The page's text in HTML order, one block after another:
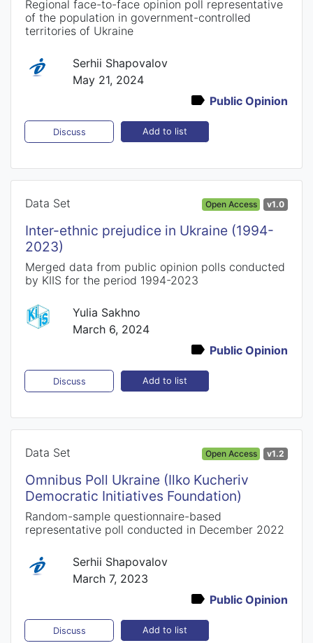
Regional face-to-face opinion poll representative
of the population in government-controlled
territories of Ukraine
Serhii Shapovalov
May 21, 2024
Public Opinion
Discuss Add to list
Data Set Open Access v1.0
Inter-ethnic prejudice in Ukraine (1994-
2023)
Merged data from public opinion polls conducted
by KIIS for the period 1994-2023
Yulia Sakhno
March 6, 2024
Public Opinion
Discuss Add to list
Data Set Open Access v1.2
Omnibus Poll Ukraine (Ilko Kucheriv
Democratic Initiatives Foundation)
Random-sample questionnaire-based
representative poll conducted in December 2022
Serhii Shapovalov
March 7, 2023
Public Opinion
Discuss Add to list